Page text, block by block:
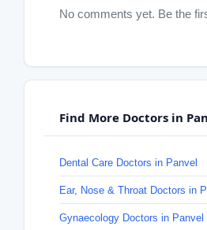
No comments yet. Be the
Find More Doctors in
Dental Care Doctors in Panvel
Ear, Nose & Throat Doctors in
Gynaecology Doctors in Panvel